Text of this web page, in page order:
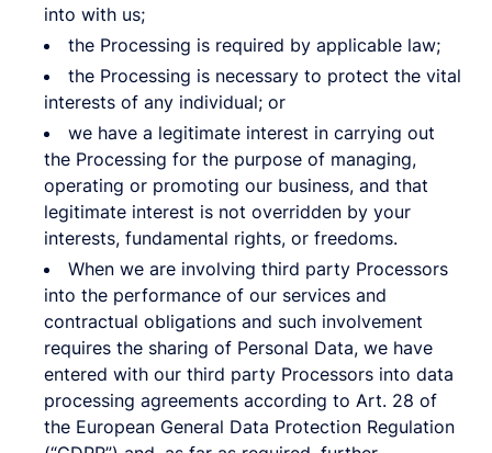
into with us;
the Processing is required by applicable law;
the Processing is necessary to protect the vital
interests of any individual; or
we have a legitimate interest in carrying out
the Processing for the purpose of managing,
operating or promoting our business, and that
legitimate interest is not overridden by your
interests, fundamental rights, or freedoms.
When we are involving third party Processors
into the performance of our services and
contractual obligations and such involvement
requires the sharing of Personal Data, we have
entered with our third party Processors into data
processing agreements according to Art. 28 of
the European General Data Protection Regulation